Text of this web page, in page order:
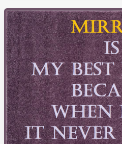
The
Same
Thing
Over
And
Over
Again